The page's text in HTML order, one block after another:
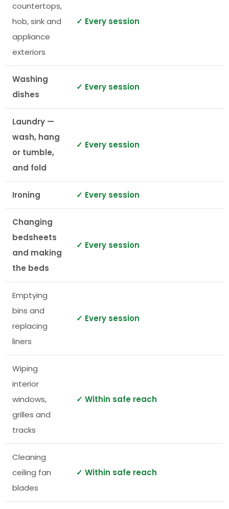
countertops,
hob, sink and
appliance
exteriors
✓ Every session
Washing
dishes
✓ Every session
Laundry —
wash, hang
or tumble,
and fold
✓ Every session
Ironing ✓ Every session
Changing
bedsheets
and making
the beds
✓ Every session
Emptying
bins and
replacing
liners
✓ Every session
Wiping
interior
windows,
grilles and
tracks
✓ Within safe reach
Cleaning
ceiling fan
blades
✓ Within safe reach